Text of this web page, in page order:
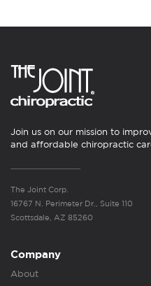
Join us on our mission to
and affordable chiropractic
The Joint Corp.
16767 N. Perimeter Dr., Suite 110
Scottsdale, AZ 85260
Company
About